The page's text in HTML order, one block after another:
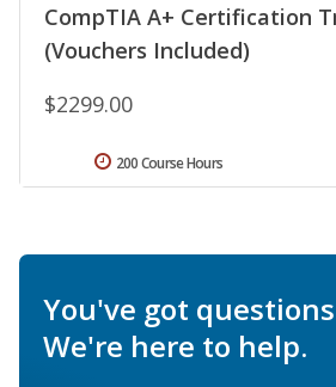
CompTIA A+ Certification
(Vouchers Included)
$2299.00
200 Course Hours
You've got
We're here to help.